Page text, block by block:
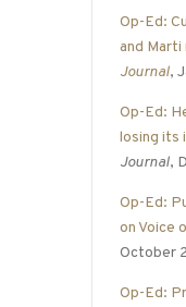
Op-Ed:
and
Journal,
Op-Ed:
losing its
Journal,
Op-Ed:
on Voice
October
Op-Ed: